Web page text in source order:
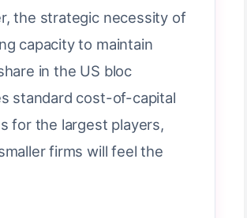
the strategic necessity of
capacity to maintain
in the US bloc
standard cost-of-capital
for the largest players,
firms will feel the